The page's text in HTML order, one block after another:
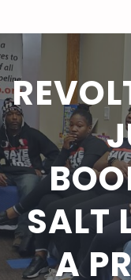
content
SALT
A